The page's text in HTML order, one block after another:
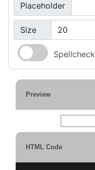
Placeholder
Size
Spellcheck
Preview
HTML Code